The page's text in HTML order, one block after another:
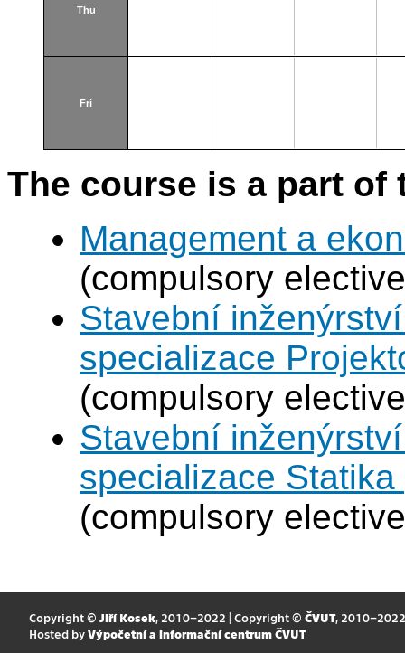
Thu
Fri
The course is a part
Management a
(compulsory
Stavební
specializace
(compulsory
Stavební
specializace
(compulsory
Copyright © Jiří Kosek, 2010–2022 | Copyright © ČVUT, 2010–2022
Hosted by Výpočetní a informační centrum ČVUT